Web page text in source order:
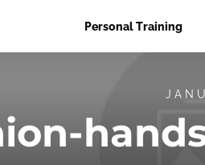
Personal Training